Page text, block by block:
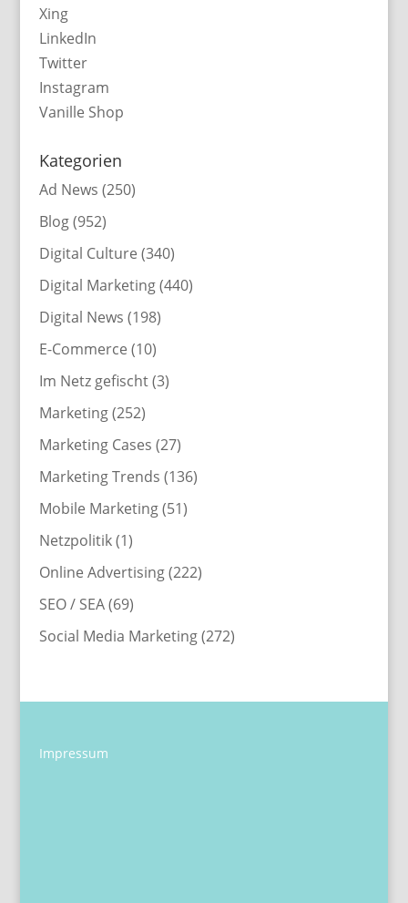
Xing
LinkedIn
Twitter
Instagram
Vanille Shop
Kategorien
Ad News (250)
Blog(952)
Digital Culture (340)
Digital Marketing(440)
Digital News (198)
E-Commerce (10)
Im Netz gefischt(3)
Marketing(252)
Marketing Cases (27)
Marketing Trends (136)
Mobile Marketing(51)
Netzpolitik(1)
Online Advertising(222)
SEO / SEA(69)
Social Media Marketing(272)
Impressum